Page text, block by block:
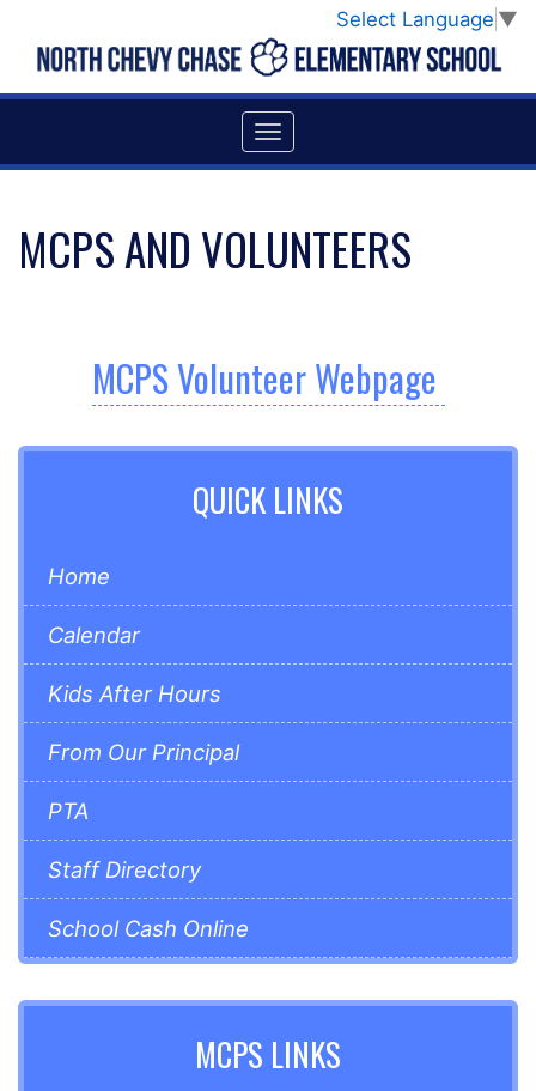
Select Language ▼
MCPS AND VOLUNTEERS
MCPS Volunteer Webpage
QUICK LINKS
Home
Calendar
Kids After Hours
From Our Principal
PTA
Staff Directory
School Cash Online
MCPS LINKS